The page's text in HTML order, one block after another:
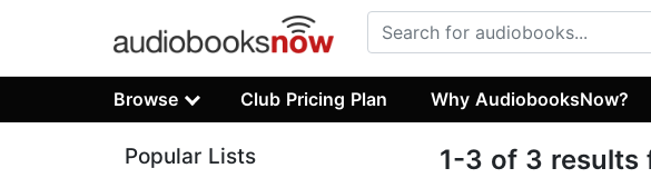
Browse Club Pricing Plan Why AudiobooksNow?
1-3 of 3 results
Popular Lists